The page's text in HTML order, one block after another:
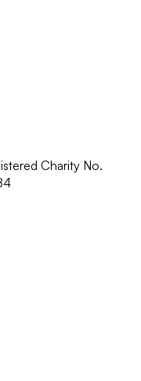
Charity No.